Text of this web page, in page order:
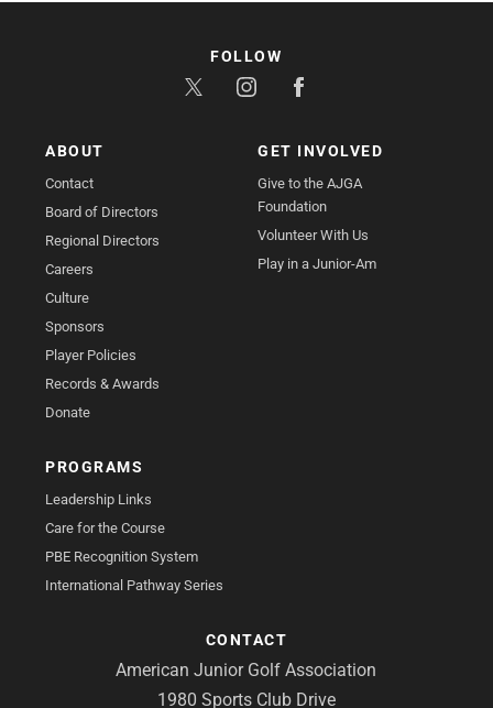
ABOUT
Contact
Board of Directors
Regional Directors
Careers
Culture
Sponsors
Player Policies
Records & Awards
Donate
GET INVOLVED
Give to the AJGA
Foundation
Volunteer With Us
Play in a Junior-Am
PROGRAMS
Leadership Links
Care for the Course
PBE Recognition System
International Pathway Series
CONTACT
American Junior Golf Association
1980 Sports Club Drive
FOLLOW